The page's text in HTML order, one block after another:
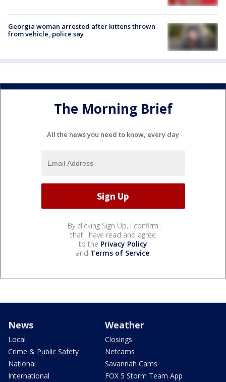
Georgia woman arrested after kittens thrown
from vehicle, police say
The Morning Brief
All the news you need to know, every day
By clicking Sign Up, I confirm
that I have read and agree
to the Privacy Policy
and Terms of Service.
News
Local
Crime & Public Safety
National
International
Weather
Closings
Netcams
Savannah Cams
FOX 5 Storm Team App